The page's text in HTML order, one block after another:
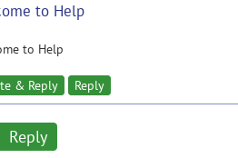
to Help
to Help
& Reply Reply
Reply